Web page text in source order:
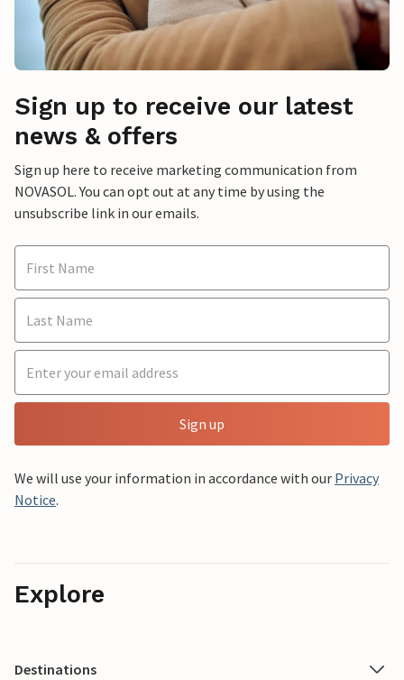
Sign up to receive our latest
news & offers
Sign up here to receive marketing communication from
NOVASOL. You can opt out at any time by using the
unsubscribe link in our emails.
Sign up
We will use your information in accordance with our Privacy
Notice.
Explore
Destinations